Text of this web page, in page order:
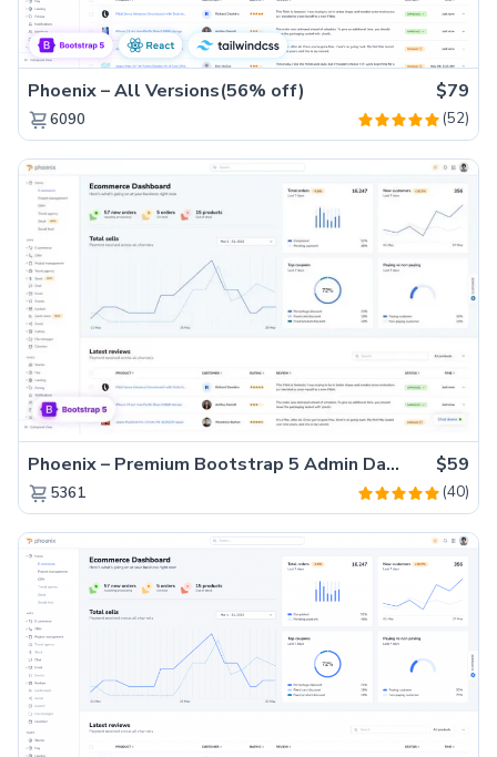
Phoenix – All Versions(56% off) $79
6090 (52)
Phoenix – Premium Bootstrap 5 Admin Dashboard Template $59
5361 (40)